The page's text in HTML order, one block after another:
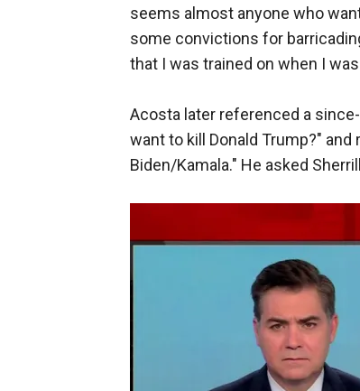
seems almost anyone who
some convictions for
that I was trained on when I
Acosta later referenced a
want to kill Donald Trump?"
Biden/Kamala." He asked